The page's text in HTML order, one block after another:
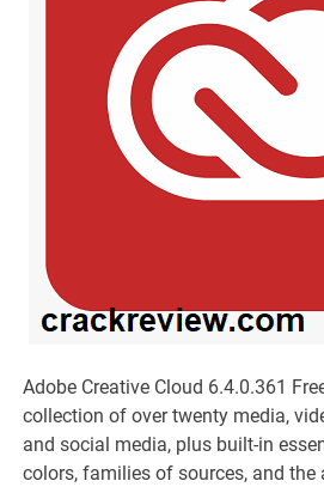
Adobe Creative Cloud 6.4.0.361
collection of over twenty media,
and social media, plus built-in
colors, families of sources, and